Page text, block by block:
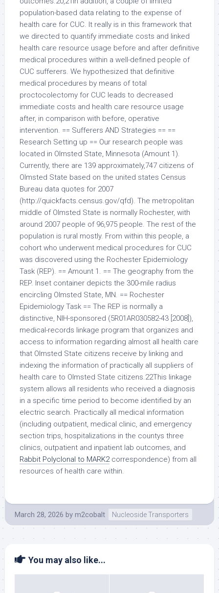
population-based data relating to the expense of
health care for CUC. It really is in this framework that
we directed to quantify immediate costs and linked
health care resource usage before and after definitive
medical procedures within a well-defined people of
CUC sufferers. We hypothesized that definitive
medical procedures by means of total
proctocolectomy for CUC leads to decreased
immediate costs and health care resource usage
after, in comparison with before, operative
intervention. == Sufferers AND Strategies == ==
Research Setting up == Our research people was
located in Olmsted State, Minnesota (Amount 1).
Currently, there are 139 approximately,747 citizens of
Olmsted State based on the united states Census
Bureau data quotes for 2007
(http://quickfacts.census.gov/qfd). The metropolitan
middle of Olmsted State is normally Rochester, with
around 2007 people of 96,975 people. The rest of the
population is rural mostly. From within this people, a
cohort who underwent medical procedures for CUC
was discovered using the Rochester Epidemiology
Task (REP). == Amount 1. == The geography from the
REP. Inset container depicts the 300-mile radius
encircling Olmsted State, MN. == Rochester
Epidemiology Task == The REP is normally a
distinctive, NIH-sponsored (5R01AR030582-43 [2008]),
medical-records linkage program that organizes and
access to information regarding almost all health care
that Olmsted State citizens receive by linking and
indexing the information of practically all suppliers of
health care to Olmsted State citizens.22This linkage
system allows all residents who received a diagnosis
in a specific time period to become identified by an
electric search. Practically all medical information
(including outpatient, medical clinic, and emergency
section trips, hospitalizations in the countys three
clinics, outpatient and inpatient lab outcomes, and
Rabbit Polyclonal to MARK2correspondence) from all
resources of health care within.
March 28, 2026 by m2cobalt Nucleoside Transporters
You may also like...